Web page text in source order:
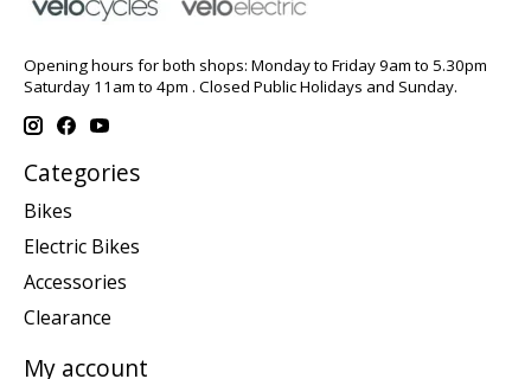
Opening hours for both shops: Monday to Friday 9am to 5.30pm
Saturday 11am to 4pm . Closed Public Holidays and Sunday.
Categories
Bikes
Electric Bikes
Accessories
Clearance
My account